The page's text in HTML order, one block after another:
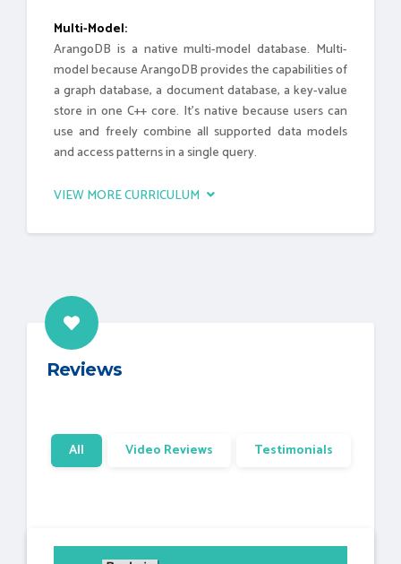
Multi-Model:
ArangoDB is a native multi-model database. Multi-
model because ArangoDB provides the capabilities of
a graph database, a document database, a key-value
store in one C++ core. It’s native because users can
use and freely combine all supported data models
and access patterns in a single query.
VIEW MORE CURRICULUM
Reviews
All Video Reviews Testimonials